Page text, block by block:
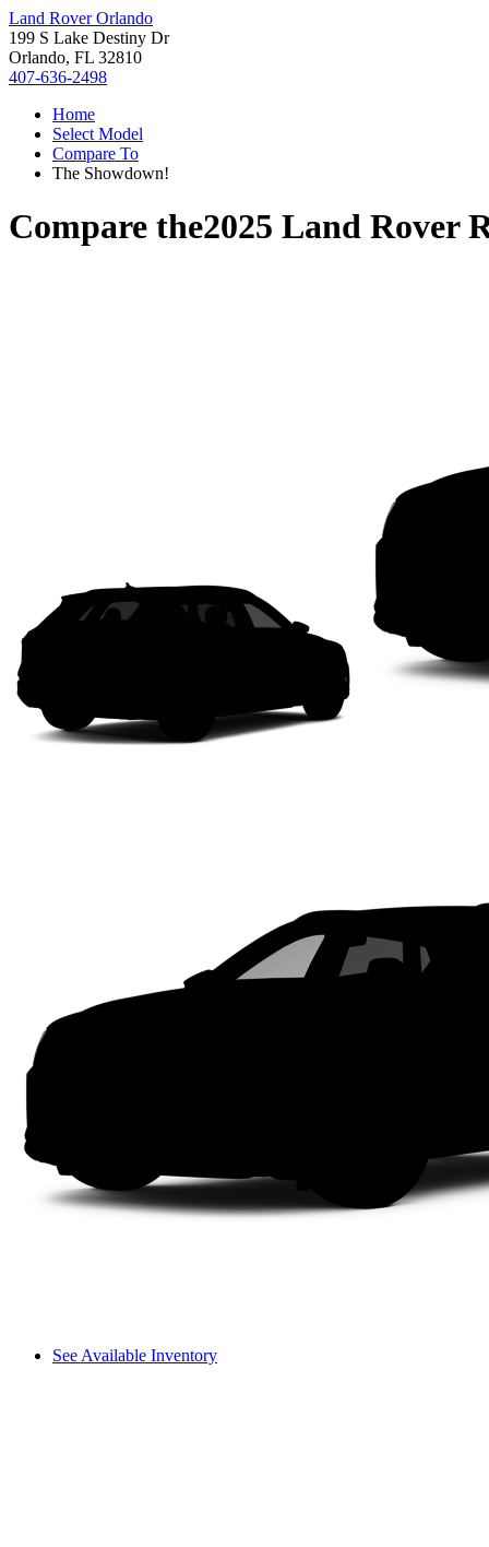
Land Rover Orlando
199 S Lake Destiny Dr
Orlando, FL 32810
407-636-2498
Home
Select Model
Compare To
The Showdown!
Compare the2025 Land Rover
See Available Inventory